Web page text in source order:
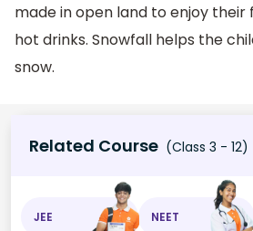
made in open land to enjoy
hot drinks. Snowfall helps the
snow.
Related Course (Class 3 - 12)
JEE NEET